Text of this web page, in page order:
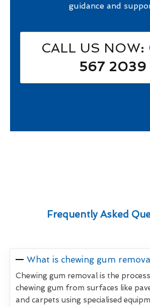
guidance and
CALL US NOW:
567 2039
Frequently Asked
What is chewing gum
Chewing gum removal is the
chewing gum from surfaces like
and carpets using specialised